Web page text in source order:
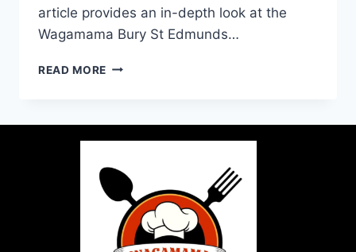
article provides an in-depth look at the
Wagamama Bury St Edmunds…
READ MORE